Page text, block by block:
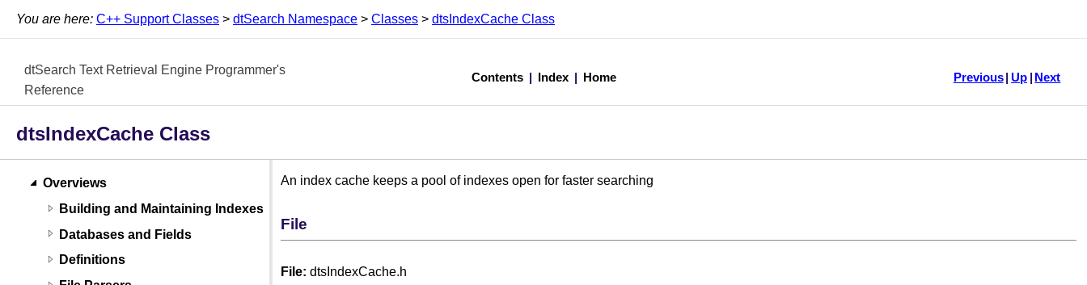
You are here: C++ Support Classes > dtSearch Namespace > Classes > dtsIndexCache Class
dtSearch Text Retrieval Engine Programmer's
Reference
Contents Index Home Previous Up Next
dtsIndexCache Class
Overviews
Building and Maintaining Indexes
Databases and Fields
Definitions
An index cache keeps a pool of indexes open for faster searching
File
File: dtsIndexCache.h